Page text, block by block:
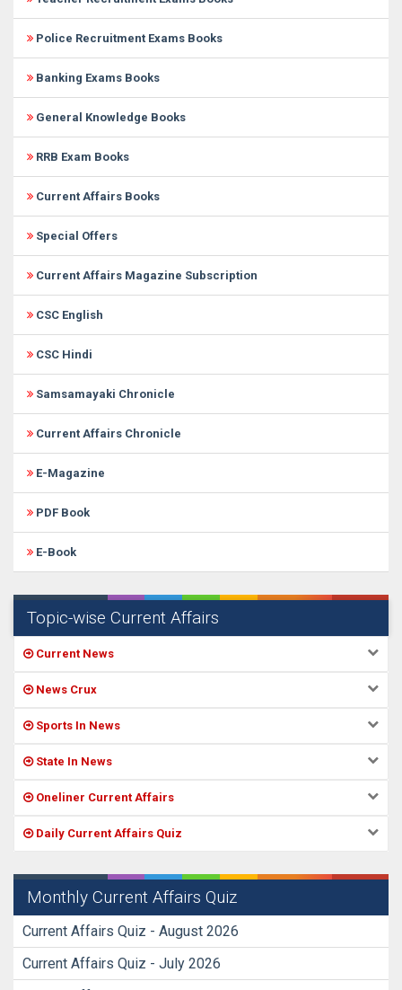
Police Recruitment Exams Books
Banking Exams Books
General Knowledge Books
RRB Exam Books
Current Affairs Books
Special Offers
Current Affairs Magazine Subscription
CSC English
CSC Hindi
Samsamayaki Chronicle
Current Affairs Chronicle
E-Magazine
PDF Book
E-Book
Topic-wise Current Affairs
Current News
News Crux
Sports In News
State In News
Oneliner Current Affairs
Daily Current Affairs Quiz
Monthly Current Affairs Quiz
Current Affairs Quiz - August 2026
Current Affairs Quiz - July 2026